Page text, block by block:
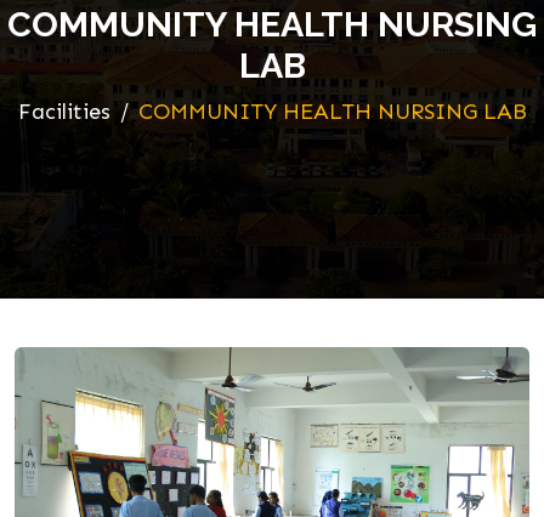
COMMUNITY HEALTH NURSING
LAB
Facilities COMMUNITY HEALTH NURSING LAB